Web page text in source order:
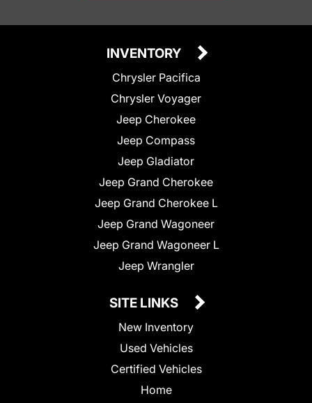
INVENTORY
Chrysler Pacifica
Chrysler Voyager
Jeep Cherokee
Jeep Compass
Jeep Gladiator
Jeep Grand Cherokee
Jeep Grand Cherokee L
Jeep Grand Wagoneer
Jeep Grand Wagoneer L
Jeep Wrangler
SITE LINKS
New Inventory
Used Vehicles
Certified Vehicles
Home